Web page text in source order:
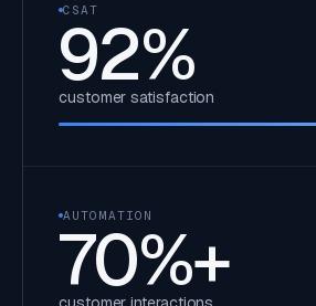
CSAT
92%
customer satisfaction
AUTOMATION
70%+